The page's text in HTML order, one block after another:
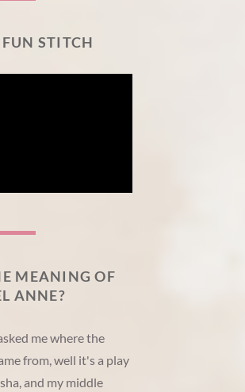
STITCH
MEANING OF
ANNE?
me where the
from, well it's a play
and my middle